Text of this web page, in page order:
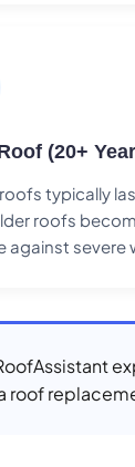
(20+
typically
roofs
against severe
roof